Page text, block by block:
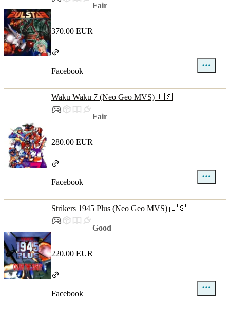
Fair
370.00 EUR
Facebook
Waku Waku 7 (Neo Geo MVS) 🇺🇸
Fair
280.00 EUR
Facebook
Strikers 1945 Plus (Neo Geo MVS) 🇺🇸
Good
220.00 EUR
Facebook